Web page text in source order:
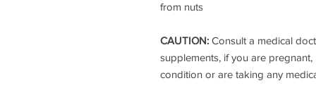
from nuts
CAUTION: Consult a medical
supplements, if you are
condition or are taking any